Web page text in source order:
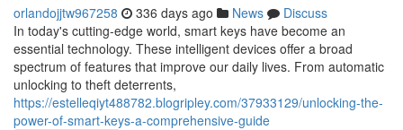
orlandojjtw967258 336 days ago News
Discuss
In today's cutting-edge world, smart keys have become an
essential technology. These intelligent devices offer a broad
spectrum of features that improve our daily lives. From automatic
unlocking to theft deterrents,
https://estelleqiyt488782.blogripley.com/37933129/unlocking-the-
power-of-smart-keys-a-comprehensive-guide